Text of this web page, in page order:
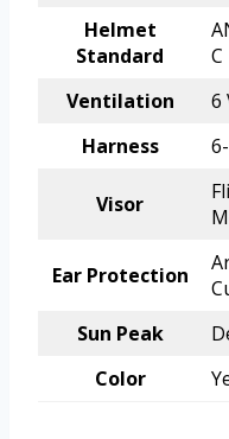
Helmet
Standard
C
Ventilation
6
Harness
Visor
Ear Protection
Sun Peak
Color